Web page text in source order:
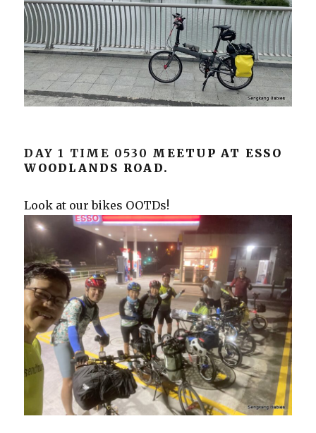
DAY 1 TIME 0530 MEETUP AT ESSO
WOODLANDS ROAD.
Look at our bikes OOTDs!